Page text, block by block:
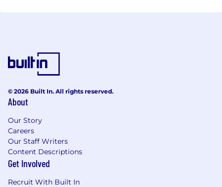
© 2026 Built In. All rights reserved.
About
Our Story
Careers
Our Staff Writers
Content Descriptions
Get Involved
Recruit With Built In